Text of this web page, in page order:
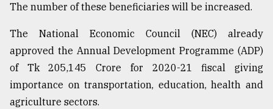
The number of these beneficiaries will be increased.
The National Economic Council (NEC) already
approved the Annual Development Programme (ADP)
of Tk 205,145 Crore for 2020-21 fiscal giving
importance on transportation, education, health and
agriculture sectors.